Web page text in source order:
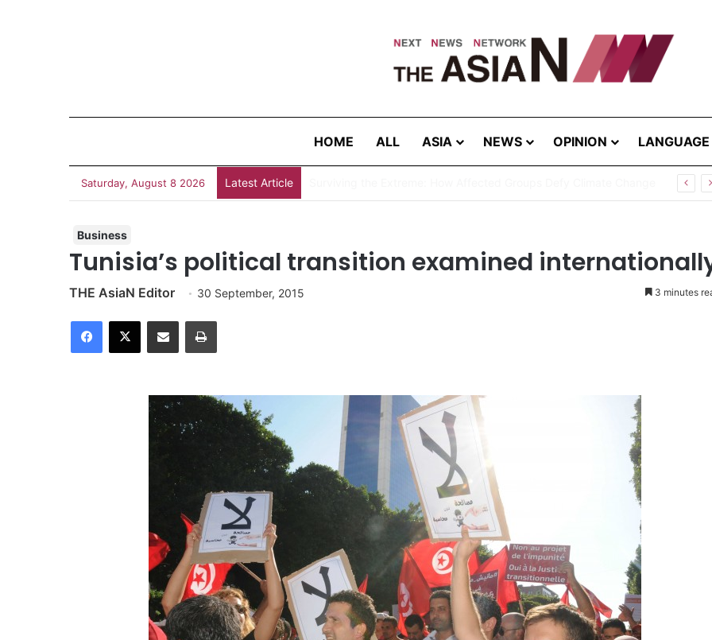
HOME ALL ASIA NEWS OPINION LANGUAGE
Saturday, August 8 2026 Latest Article
Business
Tunisia’s political transition examined
THE AsiaN Editor 30 September, 2015 3 minutes